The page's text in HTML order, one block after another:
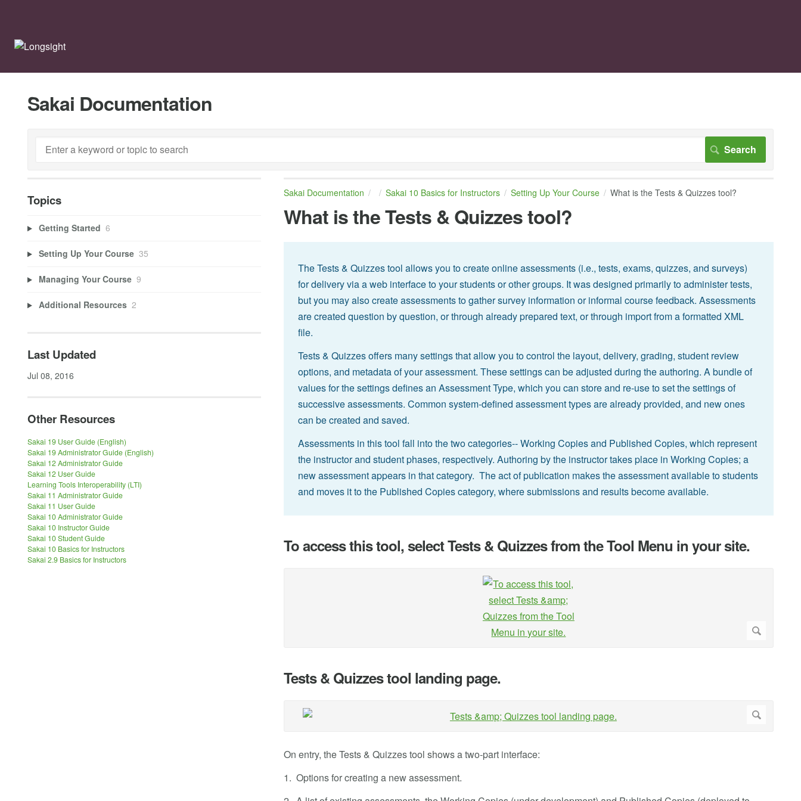
Sakai Documentation
Sakai Documentation Sakai 10 Basics for Instructors Setting Up Your Course What is the Tests & Quizzes tool?
What is the Tests & Quizzes tool?
The Tests & Quizzes tool allows you to create online assessments (i.e., tests, exams, quizzes, and surveys)
for delivery via a web interface to your students or other groups. It was designed primarily to administer tests,
but you may also create assessments to gather survey information or informal course feedback. Assessments
are created question by question, or through already prepared text, or through import from a formatted XML
file.
Tests & Quizzes offers many settings that allow you to control the layout, delivery, grading, student review
options, and metadata of your assessment. These settings can be adjusted during the authoring. A bundle of
values for the settings defines an Assessment Type, which you can store and re-use to set the settings of
successive assessments. Common system-defined assessment types are already provided, and new ones
can be created and saved.
Assessments in this tool fall into the two categories-- Working Copies and Published Copies, which represent
the instructor and student phases, respectively. Authoring by the instructor takes place in Working Copies; a
new assessment appears in that category. The act of publication makes the assessment available to students
and moves it to the Published Copies category, where submissions and results become available.
To access this tool, select Tests & Quizzes from the Tool Menu in your site.
Tests & Quizzes tool landing page.
On entry, the Tests & Quizzes tool shows a two-part interface:
1. Options for creating a new assessment.
Topics
Getting Started 6
Setting Up Your Course 35
Managing Your Course 9
Additional Resources 2
Last Updated
Jul 08, 2016
Other Resources
Sakai 19 User Guide (English)
Sakai 19 Administrator Guide (English)
Sakai 12 Administrator Guide
Sakai 12 User Guide
Learning Tools Interoperability (LTI)
Sakai 11 Administrator Guide
Sakai 11 User Guide
Sakai 10 Administrator Guide
Sakai 10 Instructor Guide
Sakai 10 Student Guide
Sakai 10 Basics for Instructors
Sakai 2.9 Basics for Instructors